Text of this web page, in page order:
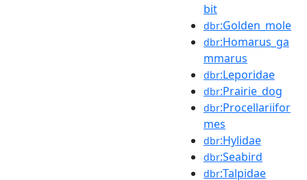
bit
dbr:Golden_mole
dbr:Homarus_ga
mmarus
dbr:Leporidae
dbr:Prairie_dog
dbr:Procellariifor
mes
dbr:Hylidae
dbr:Seabird
dbr:Talpidae